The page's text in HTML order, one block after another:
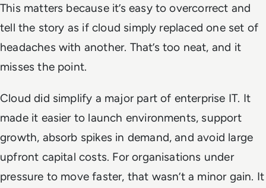
This matters because it’s easy to overcorrect and
tell the story as if cloud simply replaced one set of
headaches with another. That’s too neat, and it
misses the point.
Cloud did simplify a major part of enterprise IT. It
made it easier to launch environments, support
growth, absorb spikes in demand, and avoid large
upfront capital costs. For organisations under
pressure to move faster, that wasn’t a minor gain. It